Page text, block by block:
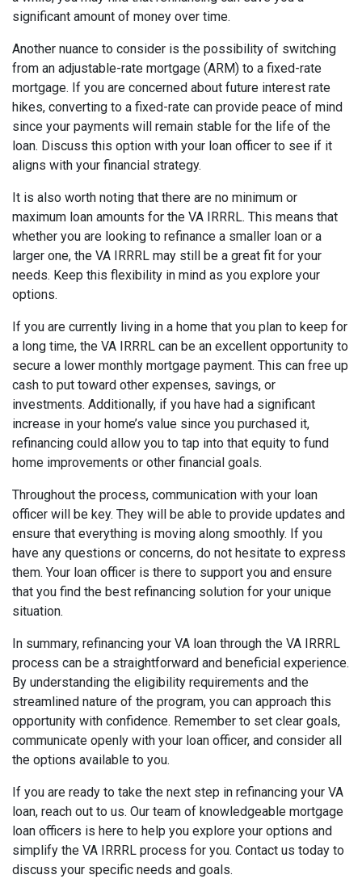
significant amount of money over time.
Another nuance to consider is the possibility of switching
from an adjustable-rate mortgage (ARM) to a fixed-rate
mortgage. If you are concerned about future interest rate
hikes, converting to a fixed-rate can provide peace of mind
since your payments will remain stable for the life of the
loan. Discuss this option with your loan officer to see if it
aligns with your financial strategy.
It is also worth noting that there are no minimum or
maximum loan amounts for the VA IRRRL. This means that
whether you are looking to refinance a smaller loan or a
larger one, the VA IRRRL may still be a great fit for your
needs. Keep this flexibility in mind as you explore your
options.
If you are currently living in a home that you plan to keep for
a long time, the VA IRRRL can be an excellent opportunity to
secure a lower monthly mortgage payment. This can free up
cash to put toward other expenses, savings, or
investments. Additionally, if you have had a significant
increase in your home’s value since you purchased it,
refinancing could allow you to tap into that equity to fund
home improvements or other financial goals.
Throughout the process, communication with your loan
officer will be key. They will be able to provide updates and
ensure that everything is moving along smoothly. If you
have any questions or concerns, do not hesitate to express
them. Your loan officer is there to support you and ensure
that you find the best refinancing solution for your unique
situation.
In summary, refinancing your VA loan through the VA IRRRL
process can be a straightforward and beneficial experience.
By understanding the eligibility requirements and the
streamlined nature of the program, you can approach this
opportunity with confidence. Remember to set clear goals,
communicate openly with your loan officer, and consider all
the options available to you.
If you are ready to take the next step in refinancing your VA
loan, reach out to us. Our team of knowledgeable mortgage
loan officers is here to help you explore your options and
simplify the VA IRRRL process for you. Contact us today to
discuss your specific needs and goals.